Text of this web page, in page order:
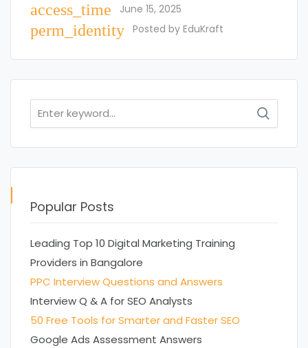
access_time June 15, 2025
perm_identity Posted by EduKraft
Search
for:
Popular Posts
Leading Top 10 Digital Marketing Training
Providers in Bangalore
PPC Interview Questions and Answers
Interview Q & A for SEO Analysts
50 Free Tools for Smarter and Faster SEO
Google Ads Assessment Answers